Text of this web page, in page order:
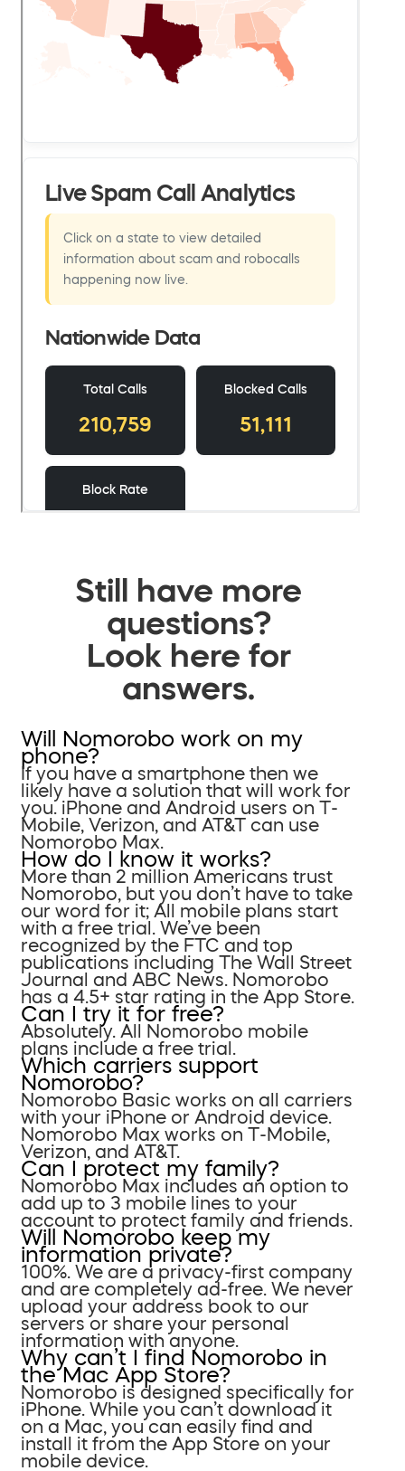
Still have more
questions?
Look here for
answers.
Will Nomorobo work on my
phone?
If you have a smartphone then we
likely have a solution that will work for
you. iPhone and Android users on T-
Mobile, Verizon, and AT&T can use
Nomorobo Max.
How do I know it works?
More than 2 million Americans trust
Nomorobo, but you don’t have to take
our word for it; All mobile plans start
with a free trial. We’ve been
recognized by the FTC and top
publications including The Wall Street
Journal and ABC News. Nomorobo
has a 4.5+ star rating in the App Store.
Can I try it for free?
Absolutely. All Nomorobo mobile
plans include a free trial.
Which carriers support
Nomorobo?
Nomorobo Basic works on all carriers
with your iPhone or Android device.
Nomorobo Max works on T-Mobile,
Verizon, and AT&T.
Can I protect my family?
Nomorobo Max includes an option to
add up to 3 mobile lines to your
account to protect family and friends.
Will Nomorobo keep my
information private?
100%. We are a privacy-first company
and are completely ad-free. We never
upload your address book to our
servers or share your personal
information with anyone.
Why can’t I find Nomorobo in
the Mac App Store?
Nomorobo is designed specifically for
iPhone. While you can’t download it
on a Mac, you can easily find and
install it from the App Store on your
mobile device.